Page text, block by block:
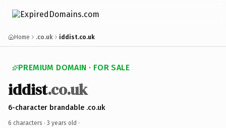
Home .co.uk iddist.co.uk
PREMIUM DOMAIN · FOR SALE
iddist.co.uk
6-character brandable .co.uk
6 characters · 3 years old ·